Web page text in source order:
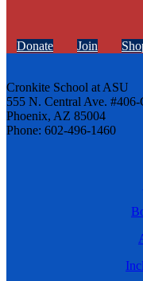
Donate Join
Cronkite School at ASU
555 N. Central Ave. #406-
Phoenix, AZ 85004
Phone: 602-496-1460